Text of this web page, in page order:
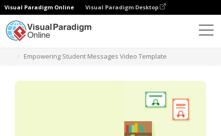
Visual Paradigm Online Visual Paradigm Desktop
Empowering Student Messages Video Template